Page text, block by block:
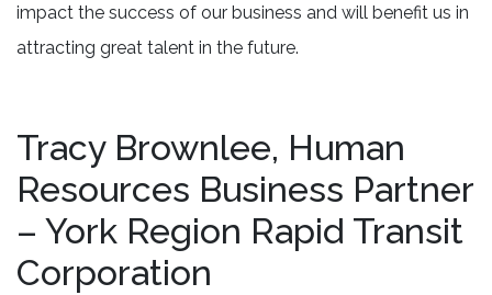
impact the success of our business and will benefit us in
attracting great talent in the future.
Tracy Brownlee, Human
Resources Business Partner
– York Region Rapid Transit
Corporation